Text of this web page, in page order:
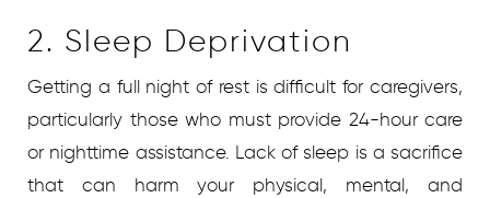
2. Sleep Deprivation
Getting a full night of rest is difficult for caregivers,
particularly those who must provide 24-hour care
or nighttime assistance. Lack of sleep is a sacrifice
that can harm your physical, mental, and